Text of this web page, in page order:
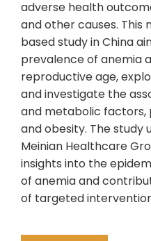
adverse health
and other causes. This
based study in China
prevalence of anemia
reproductive age,
and investigate the
and metabolic
and obesity. The study
Meinian Healthcare
insights into the
of anemia and
of targeted